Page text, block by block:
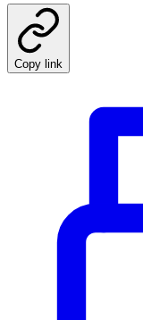
Copy link